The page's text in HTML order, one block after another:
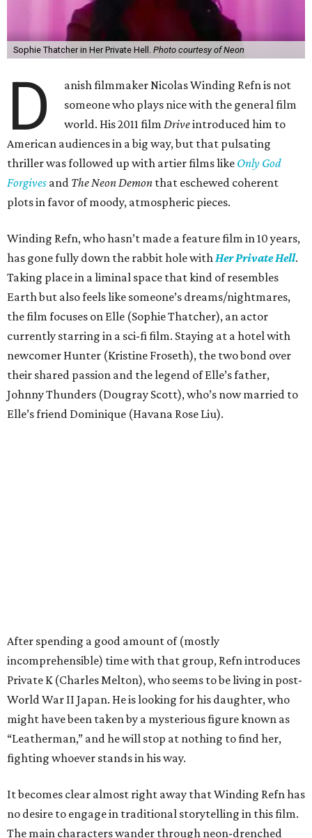
Sophie Thatcher in Her Private Hell. Photo courtesy of Neon
D
anish filmmaker Nicolas Winding Refn is not
someone who plays nice with the general film
world. His 2011 film Driveintroduced him to
American audiences in a big way, but that pulsating
thriller was followed up with artier films like Only God
Forgives and The Neon Demon that eschewed coherent
plots in favor of moody, atmospheric pieces.
Winding Refn, who hasn’t made a feature film in 10 years,
has gone fully down the rabbit hole with Her Private Hell.
Taking place in a liminal space that kind of resembles
Earth but also feels like someone’s dreams/nightmares,
the film focuses on Elle (Sophie Thatcher), an actor
currently starring in a sci-fi film. Staying at a hotel with
newcomer Hunter (Kristine Froseth), the two bond over
their shared passion and the legend of Elle’s father,
Johnny Thunders (Dougray Scott), who’s now married to
Elle’s friend Dominique (Havana Rose Liu).
After spending a good amount of (mostly
incomprehensible) time with that group, Refn introduces
Private K (Charles Melton), who seems to be living in post-
World War II Japan. He is looking for his daughter, who
might have been taken by a mysterious figure known as
“Leatherman,” and he will stop at nothing to find her,
fighting whoever stands in his way.
It becomes clear almost right away that Winding Refn has
no desire to engage in traditional storytelling in this film.
The main characters wander through neon-drenched